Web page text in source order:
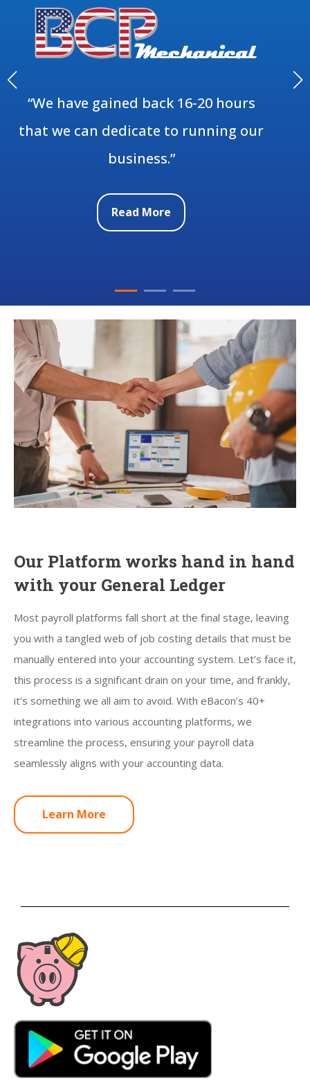
“We have gained back 16-20 hours
that we can dedicate to running our
business.”
Read More
Our Platform works hand in hand
with your General Ledger
Most payroll platforms fall short at the final stage, leaving
you with a tangled web of job costing details that must be
manually entered into your accounting system. Let’s face it,
this process is a significant drain on your time, and frankly,
it’s something we all aim to avoid. With eBacon’s 40+
integrations into various accounting platforms, we
streamline the process, ensuring your payroll data
seamlessly aligns with your accounting data.
Learn More